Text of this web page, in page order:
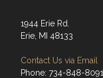
1944 Erie Rd.
Erie, MI 48133
Contact Us via Email
Phone: 734-848-8091